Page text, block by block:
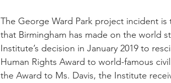
The George Ward Park project incident
that Birmingham has made on the world
Institute’s decision in January 2019 to
Human Rights Award to world-famous
the Award to Ms. Davis, the Institute